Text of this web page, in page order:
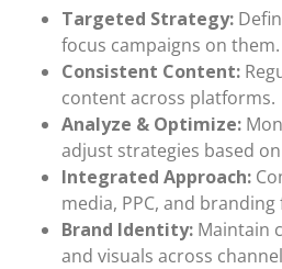
Targeted Strategy:
focus campaigns on them.
Consistent Content:
content across platforms.
Analyze & Optimize:
adjust strategies based
Integrated Approach:
media, PPC, and
Brand Identity: Maintain
and visuals across